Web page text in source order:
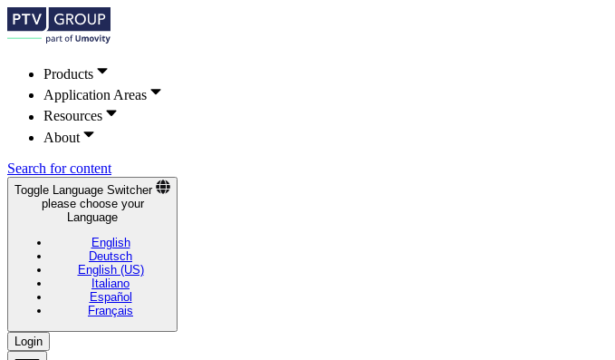
Products
Application Areas
Resources
About
Search for content
Toggle Language Switcher
please choose your
Language
English
Deutsch
English (US)
Italiano
Español
Français
Login